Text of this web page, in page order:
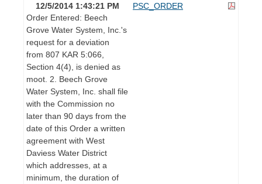
12/5/2014 1:43:21 PM
Order Entered: Beech
Grove Water System, Inc.'s
request for a deviation
from 807 KAR 5:066,
Section 4(4), is denied as
moot. 2. Beech Grove
Water System, Inc. shall file
with the Commission no
later than 90 days from the
date of this Order a written
agreement with West
Daviess Water District
which addresses, at a
minimum, the duration of
PSC_ORDER